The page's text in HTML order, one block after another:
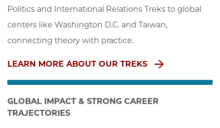
Politics and International Relations Treks to global
centers like Washington D.C. and Taiwan,
connecting theory with practice.
LEARN MORE ABOUT OUR TREKS
GLOBAL IMPACT & STRONG CAREER
TRAJECTORIES